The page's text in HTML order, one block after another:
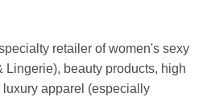
retailer of women's sexy
Lingerie), beauty products, high
apparel (especially